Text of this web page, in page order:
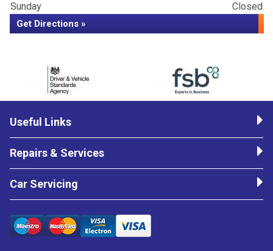
Sunday
Closed
Get Directions »
Useful Links
Repairs & Services
Car Servicing